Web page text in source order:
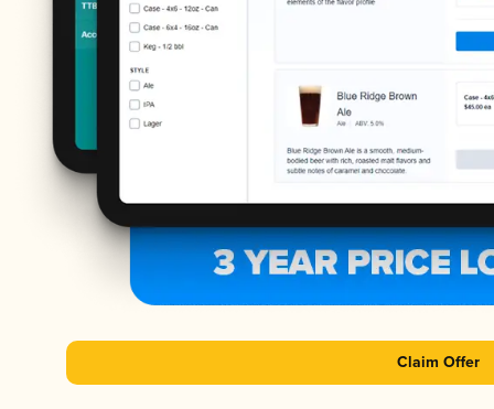
Claim Offer